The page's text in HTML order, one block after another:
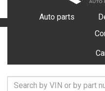
Auto parts